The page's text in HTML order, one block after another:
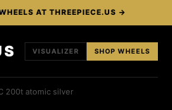
AT THREEPIECE.US →
VISUALIZER SHOP WHEELS
200t atomic silver